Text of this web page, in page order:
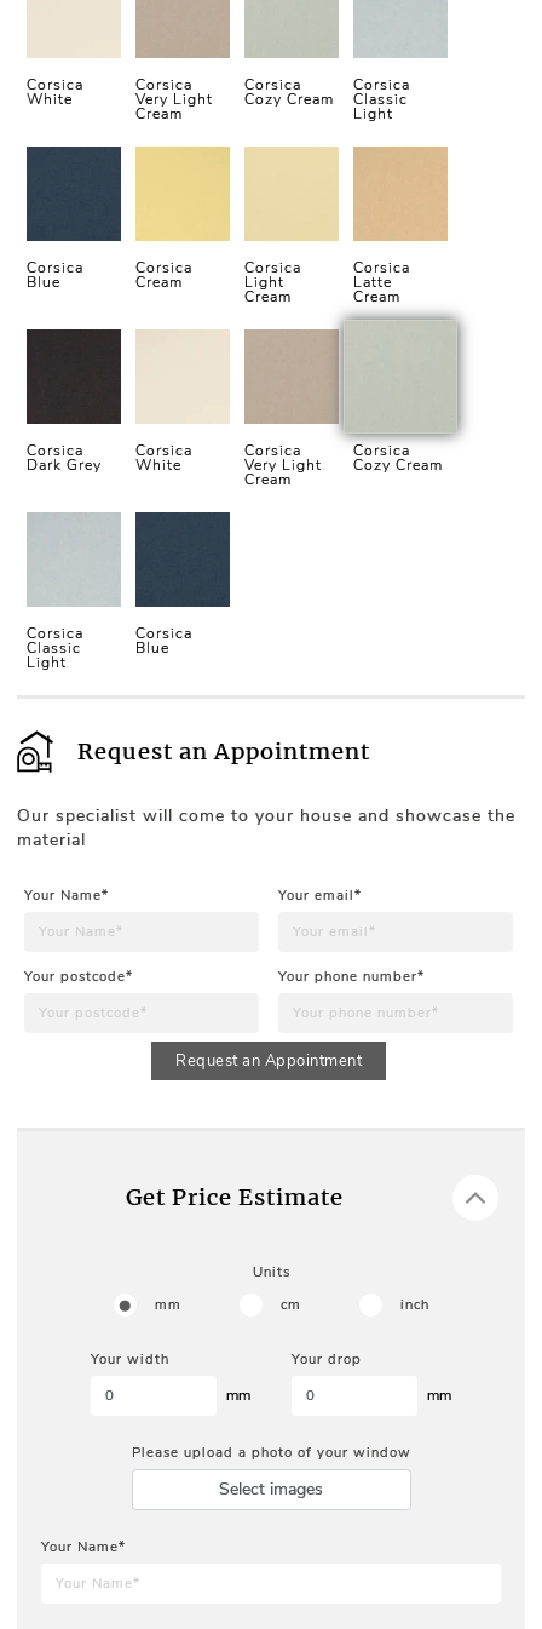
Corsica
White
Corsica
Very Light
Cream
Corsica
Cozy Cream
Corsica
Classic
Light
Corsica
Blue
Corsica
Cream
Corsica
Light
Cream
Corsica
Latte
Cream
Corsica
Dark Grey
Corsica
White
Corsica
Very Light
Cream
Corsica
Cozy Cream
Corsica
Classic
Light
Corsica
Blue
Request an Appointment
Our specialist will come to your house and showcase the
material
Your Name* Your email*
Your postcode* Your phone number*
Request an Appointment
Get Price Estimate
Units
mm
cm inch
Your width
mm
Your drop
mm
Please upload a photo of your window
Select images
Your Name*